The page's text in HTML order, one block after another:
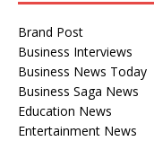
Brand Post
Business Interviews
Business News Today
Business Saga News
Education News
Entertainment News